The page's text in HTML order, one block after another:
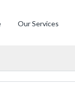
Our Services